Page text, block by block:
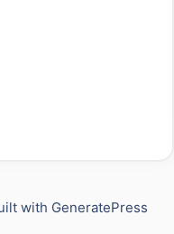
with GeneratePress